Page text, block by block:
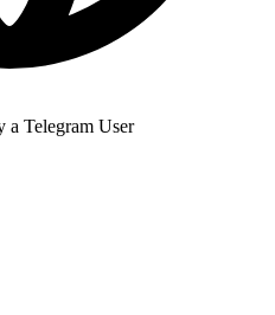
a Telegram User